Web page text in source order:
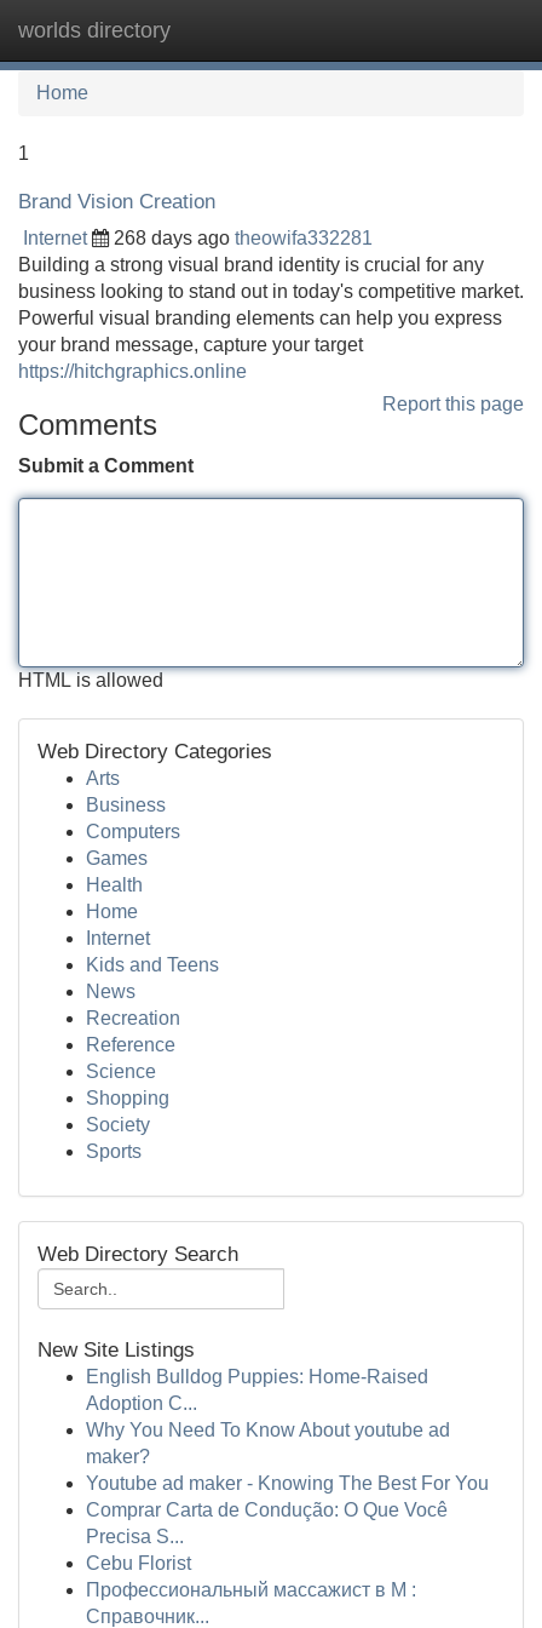
worlds directory
Home
1
Brand Vision Creation
Internet 268 days ago theowifa332281
Building a strong visual brand identity is crucial for any
business looking to stand out in today's competitive market.
Powerful visual branding elements can help you express
your brand message, capture your target
https://hitchgraphics.online
Report this page
Comments
Submit a Comment
HTML is allowed
Web Directory Categories
Arts
Business
Computers
Games
Health
Home
Internet
Kids and Teens
News
Recreation
Reference
Science
Shopping
Society
Sports
Web Directory Search
New Site Listings
English Bulldog Puppies: Home-Raised
Adoption C...
Why You Need To Know About youtube ad
maker?
Youtube ad maker - Knowing The Best For You
Comprar Carta de Condução: O Que Você
Precisa S...
Cebu Florist
Профессиональный массажист в М :
Справочник...